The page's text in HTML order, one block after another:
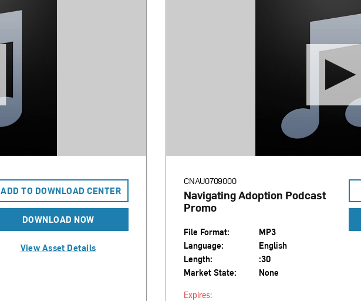
ADD TO DOWNLOAD CENTER
DOWNLOAD NOW
View Asset Details
CNAU0709000
Navigating Adoption Podcast
Promo
File Format:
MP3
Language:
English
Length:
:30
Market State:
None
Expires: